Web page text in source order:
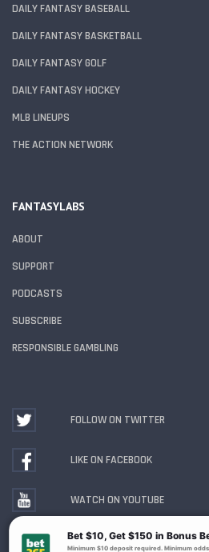
DAILY FANTASY BASEBALL
DAILY FANTASY BASKETBALL
DAILY FANTASY GOLF
DAILY FANTASY HOCKEY
MLB LINEUPS
THE ACTION NETWORK
FANTASYLABS
ABOUT
SUPPORT
PODCASTS
SUBSCRIBE
RESPONSIBLE GAMBLING
FOLLOW ON TWITTER
LIKE ON FACEBOOK
WATCH ON YOUTUBE